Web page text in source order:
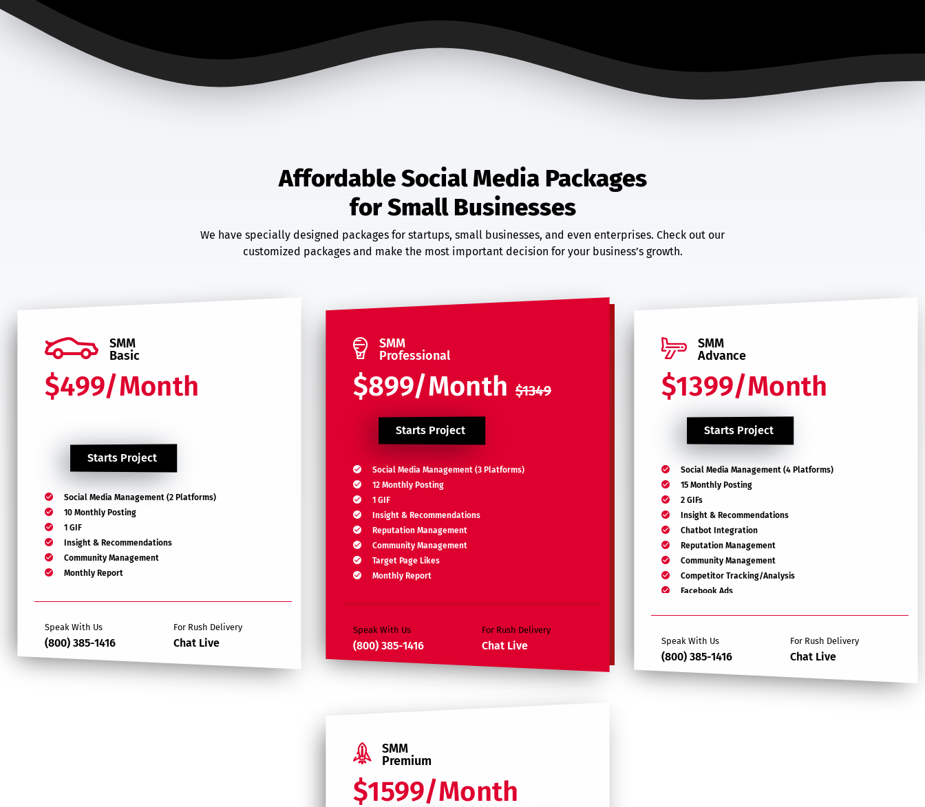
Affordable Social Media Packages
for Small Businesses
We have specially designed packages for startups, small businesses, and even enterprises. Check out our
customized packages and make the most important decision for your business’s growth.
SMM
Basic
$499/Month
Starts Project
Social Media Management (2 Platforms)
10 Monthly Posting
1 GIF
Insight & Recommendations
Community Management
Monthly Report
Speak With Us
(800) 385-1416
For Rush Delivery
Chat Live
SMM
Professional
$899/Month $1349
Starts Project
Social Media Management (3 Platforms)
12 Monthly Posting
1 GIF
Insight & Recommendations
Reputation Management
Community Management
Target Page Likes
Monthly Report
Speak With Us
(800) 385-1416
For Rush Delivery
Chat Live
SMM
Advance
$1399/Month
Starts Project
Social Media Management (4 Platforms)
15 Monthly Posting
2 GIFs
Insight & Recommendations
Chatbot Integration
Reputation Management
Community Management
Competitor Tracking/Analysis
Facebook Ads
Speak With Us
(800) 385-1416
For Rush Delivery
Chat Live
SMM
Premium
$1599/Month